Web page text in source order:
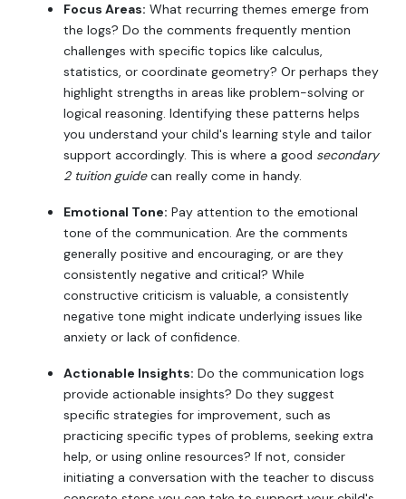
Focus Areas: What recurring themes emerge from
the logs? Do the comments frequently mention
challenges with specific topics like calculus,
statistics, or coordinate geometry? Or perhaps they
highlight strengths in areas like problem-solving or
logical reasoning. Identifying these patterns helps
you understand your child's learning style and tailor
support accordingly. This is where a good secondary
2 tuition guidecan really come in handy.
Emotional Tone: Pay attention to the emotional
tone of the communication. Are the comments
generally positive and encouraging, or are they
consistently negative and critical? While
constructive criticism is valuable, a consistently
negative tone might indicate underlying issues like
anxiety or lack of confidence.
Actionable Insights: Do the communication logs
provide actionable insights? Do they suggest
specific strategies for improvement, such as
practicing specific types of problems, seeking extra
help, or using online resources? If not, consider
initiating a conversation with the teacher to discuss